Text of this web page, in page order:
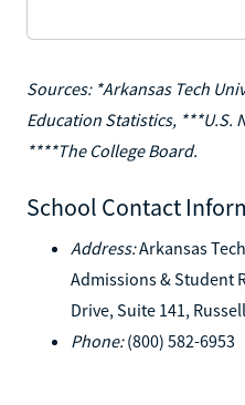
Sources: *Arkansas Tech
Education Statistics, ***U.S.
****The College Board.
School Contact
Address:Arkansas
Admissions & Student
Drive, Suite 141,
Phone:(800) 582-6953